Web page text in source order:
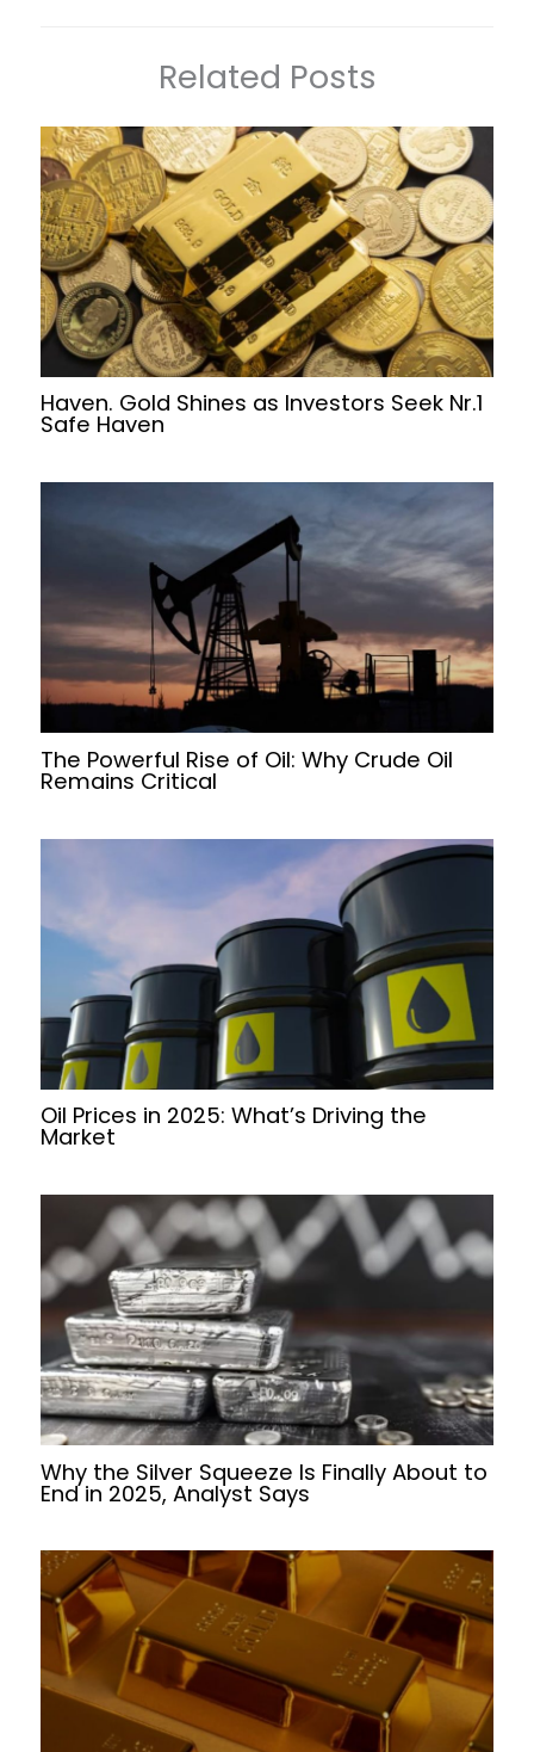
Related Posts
Haven. Gold Shines as Investors Seek Nr.1
Safe Haven
The Powerful Rise of Oil: Why Crude Oil
Remains Critical
Oil Prices in 2025: What’s Driving the
Market
Why the Silver Squeeze Is Finally About to
End in 2025, Analyst Says